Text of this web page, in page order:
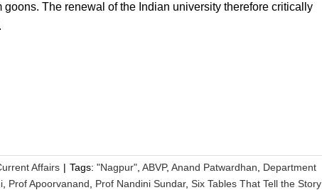
The renewal of the Indian university therefore critically
Affairs | Tags: "Nagpur" ABVP, Anand Patwardhan
Department
Prof Apoorvanand Prof Nandini Sundar, Six Tables That Tell the Story